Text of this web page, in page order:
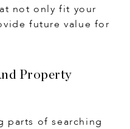
not only fit your
future value for
Property
parts of searching